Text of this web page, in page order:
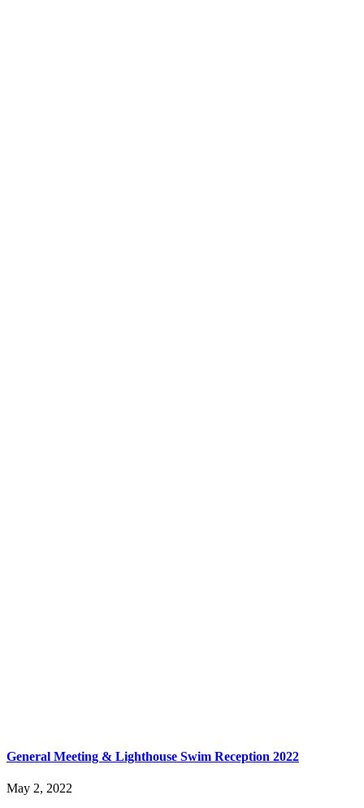
General Meeting & Lighthouse Swim Reception 2022
May 2, 2022